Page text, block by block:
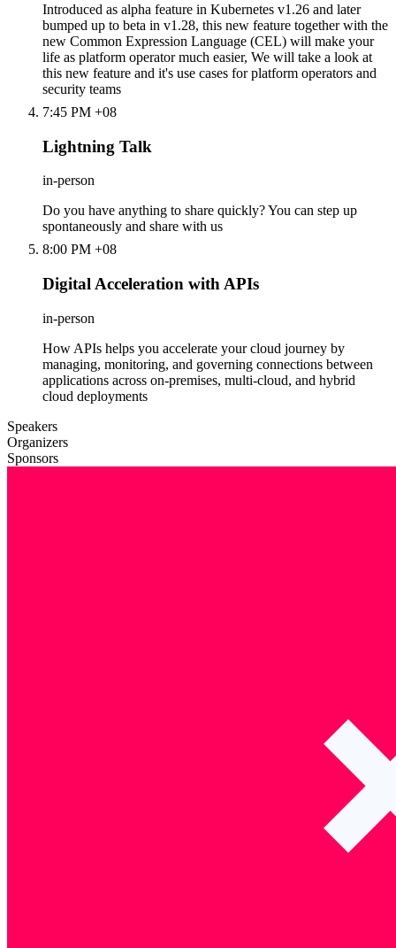
Introduced as alpha feature in Kubernetes v1.26 and later
bumped up to beta in v1.28, this new feature together with the
new Common Expression Language (CEL) will make your
life as platform operator much easier, We will take a look at
this new feature and it's use cases for platform operators and
security teams
7:45 PM +08
Lightning Talk
in-person
Do you have anything to share quickly? You can step up
spontaneously and share with us
8:00 PM +08
Digital Acceleration with APIs
in-person
How APIs helps you accelerate your cloud journey by
managing, monitoring, and governing connections between
applications across on-premises, multi-cloud, and hybrid
cloud deployments
Speakers
Organizers
Sponsors